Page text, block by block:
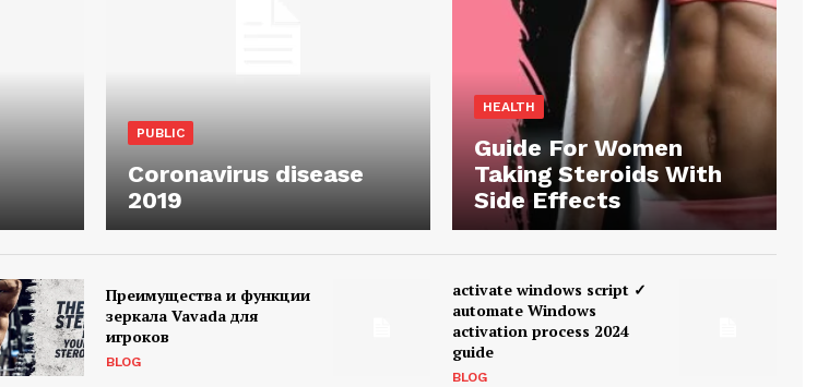
PUBLIC
Coronavirus disease
2019
HEALTH
Guide For Women
Taking Steroids With
Side Effects
Преимущества и функции
зеркала Vavada для
игроков
BLOG
activate windows script ✓
automate Windows
activation process 2024
guide
BLOG